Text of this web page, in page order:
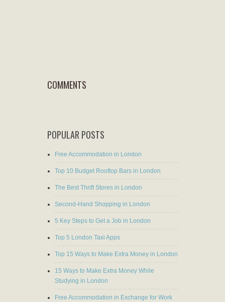
COMMENTS
POPULAR POSTS
Free Accommodation in London
Top 10 Budget Rooftop Bars in London
The Best Thrift Stores in London
Second-Hand Shopping in London
5 Key Steps to Get a Job in London
Top 5 London Taxi Apps
Top 15 Ways to Make Extra Money in London
15 Ways to Make Extra Money While
Studying in London
Free Accommodation in Exchange for Work